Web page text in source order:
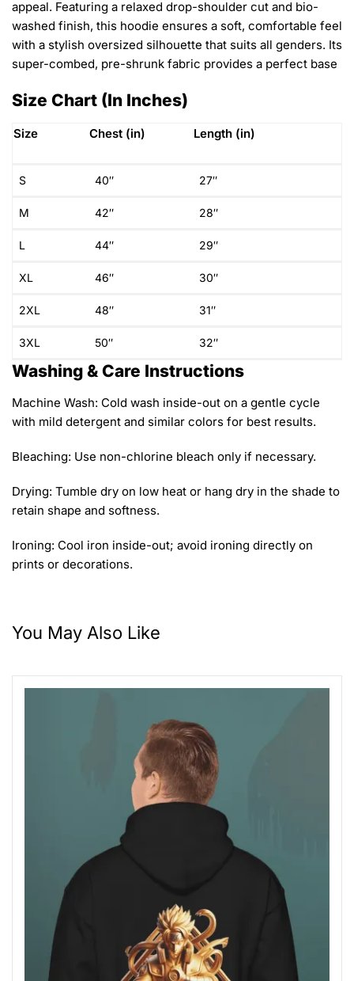
appeal. Featuring a relaxed drop-shoulder cut and bio-
washed finish, this hoodie ensures a soft, comfortable feel
with a stylish oversized silhouette that suits all genders. Its
super-combed, pre-shrunk fabric provides a perfect base
Size Chart (In Inches)
Size Chest (in) Length (in)
S 40″ 27″
M 42″ 28″
L 44″ 29″
XL 46″ 30″
2XL 48″ 31″
3XL 50″ 32″
Washing & Care Instructions
Machine Wash: Cold wash inside-out on a gentle cycle
with mild detergent and similar colors for best results.
Bleaching: Use non-chlorine bleach only if necessary.
Drying: Tumble dry on low heat or hang dry in the shade to
retain shape and softness.
Ironing: Cool iron inside-out; avoid ironing directly on
prints or decorations.
You May Also Like